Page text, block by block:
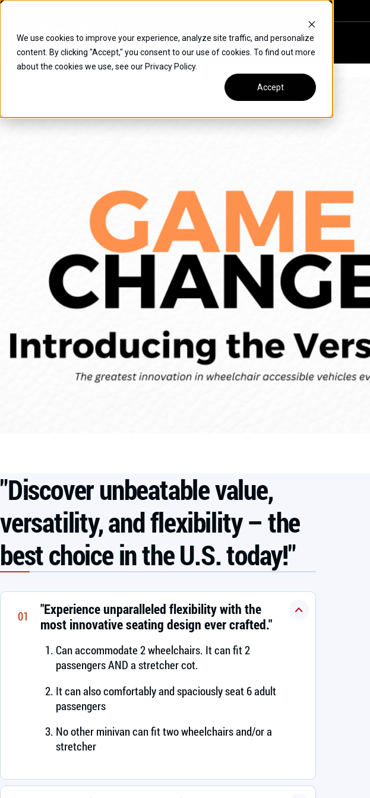
We use cookies to improve your experience, analyze site traffic, and personalize
content. By clicking "Accept," you consent to our use of cookies. To find out more
about the cookies we use, see our Privacy Policy.
Accept
Skip
content
SUVS
HYBRID VEHICLES
SPECIALS
BUICK CHEVROLET CHRYSLER
"Discover unbeatable value,
versatility, and flexibility – the
best choice in the U.S. today!"
01
"Experience unparalleled flexibility with the
most innovative seating design ever crafted."
Can accommodate 2 wheelchairs. It can fit 2
passengers AND a stretcher cot.
It can also comfortably and spaciously seat 6 adult
passengers
No other minivan can fit two wheelchairs and/or a
stretcher